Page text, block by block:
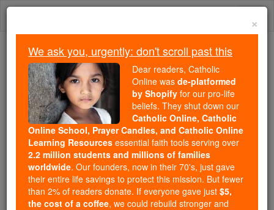
Skip
Trending:
Daily Reading for Thursday, October ...
Today's Reading
The Mysteries of the Rosary
St. Felix of Thynissa
Catholic Online Saints & Angels
Facts
×
We ask you, urgently: don't scroll past this
Dear readers, Catholic
Online was de-platformed
by Shopify for our pro-life
beliefs. They shut down our
Catholic Online, Catholic
Online School, Prayer Candles, and Catholic Online
Learning Resources essential faith tools serving over
2.2 million students and millions of families
worldwide. Our founders, now in their 70's, just gave
their entire life savings to protect this mission. But fewer
than 2% of readers donate. If everyone gave just $5,
the cost of a coffee, we could rebuild stronger and